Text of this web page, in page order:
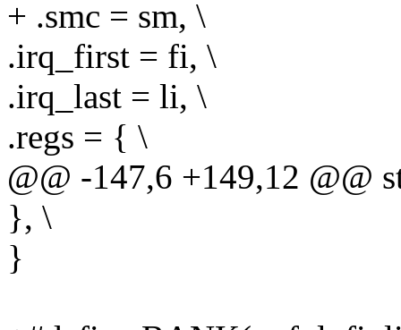
+ .smc = sm, \
.irq_first = fi, \
.irq_last = li, \
.regs = { \
@@ -147,6 +149,12 @@
}, \
}